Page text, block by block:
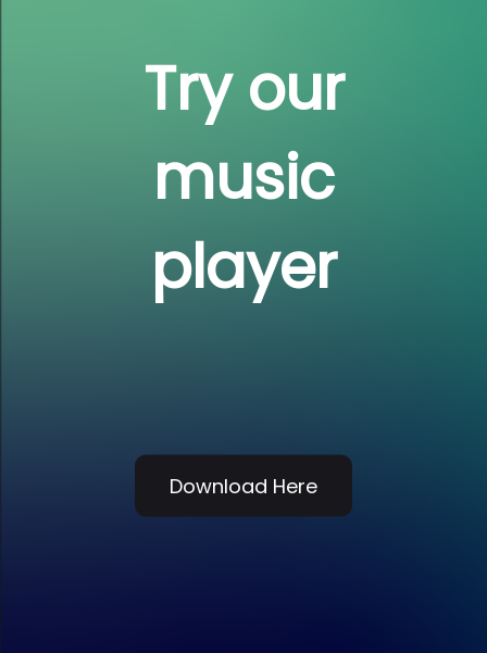
Try our
music
player
Download Here